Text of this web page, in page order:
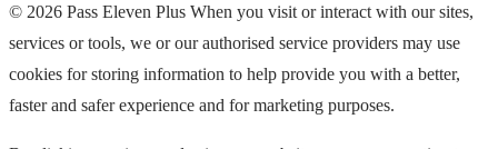
© 2026 Pass Eleven Plus When you visit or interact with our sites,
services or tools, we or our authorised service providers may use
cookies for storing information to help provide you with a better,
faster and safer experience and for marketing purposes.